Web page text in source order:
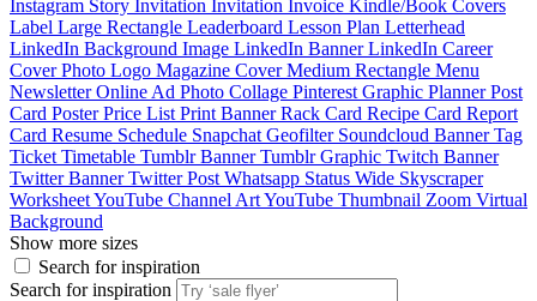
Instagram Story Invitation Invitation Invoice Kindle/Book Covers
Label Large Rectangle Leaderboard Lesson Plan Letterhead
LinkedIn Background Image LinkedIn BannerLinkedIn Career
Cover Photo Logo Magazine CoverMedium Rectangle Menu
NewsletterOnline Ad Photo Collage Pinterest Graphic PlannerPost
Card PosterPrice List Print BannerRack Card Recipe Card Report
Card Resume Schedule Snapchat Geofilter Soundcloud BannerTag
Ticket Timetable Tumblr BannerTumblr Graphic Twitch Banner
Twitter BannerTwitter Post Whatsapp Status Wide Skyscraper
WorksheetYouTube Channel ArtYouTube Thumbnail Zoom Virtual
Background
Show more sizes
Search for inspiration
Search for inspiration